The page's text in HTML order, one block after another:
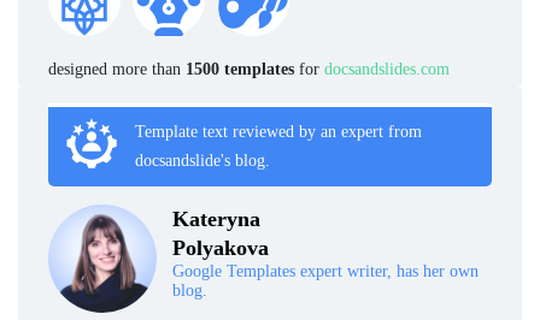
designed more than 1500 templates for docsandslides.com
Template text reviewed by an expert from
docsandslide's blog.
Kateryna
Polyakova
Google Templates expert writer, has her own
blog.